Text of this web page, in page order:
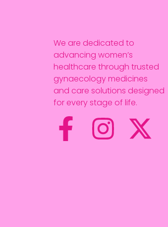
We are dedicated to
advancing women’s
healthcare through trusted
gynaecology medicines
and care solutions designed
for every stage of life.